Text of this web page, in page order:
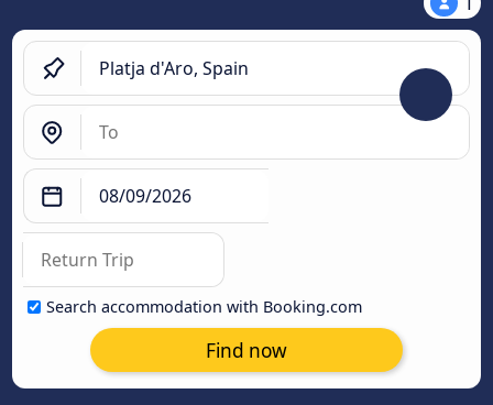
Search accommodation with Booking.com
Find now